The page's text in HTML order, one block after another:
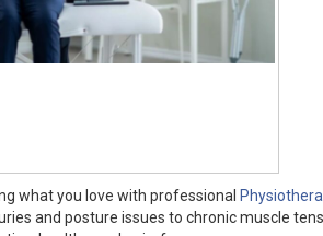
what you love with professional
and posture issues to chronic muscle